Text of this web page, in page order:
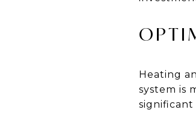
Heating
system is
significant